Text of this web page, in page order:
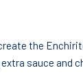
the
sauce and